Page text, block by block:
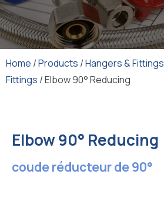
Home /Products /Hangers & Fittings
Fittings / Elbow 90° Reducing
Elbow 90° Reducing
coude réducteur de 90°